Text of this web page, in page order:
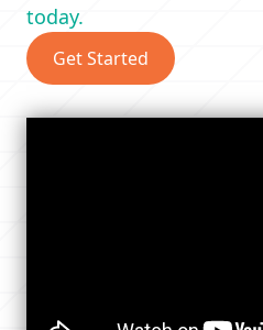
today.
Get Started